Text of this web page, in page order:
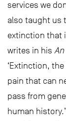
services we
also taught us
extinction that
writes in his
‘Extinction,
pain that can
pass from
human